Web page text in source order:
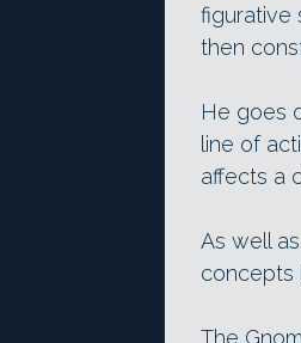
figurative
then
He goes
line of
affects a
As well
concepts
The